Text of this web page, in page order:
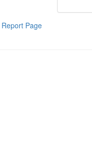
Report Page